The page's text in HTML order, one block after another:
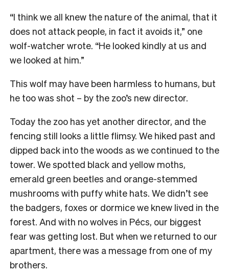
“I think we all knew the nature of the animal, that it
does not attack people, in fact it avoids it,” one
wolf-watcher wrote. “He looked kindly at us and
we looked at him.”
This wolf may have been harmless to humans, but
he too was shot – by the zoo’s new director.
Today the zoo has yet another director, and the
fencing still looks a little flimsy. We hiked past and
dipped back into the woods as we continued to the
tower. We spotted black and yellow moths,
emerald green beetles and orange-stemmed
mushrooms with puffy white hats. We didn’t see
the badgers, foxes or dormice we knew lived in the
forest. And with no wolves in Pécs, our biggest
fear was getting lost. But when we returned to our
apartment, there was a message from one of my
brothers.